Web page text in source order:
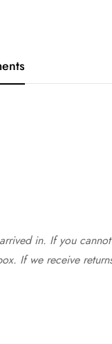
in. If you
If we receive